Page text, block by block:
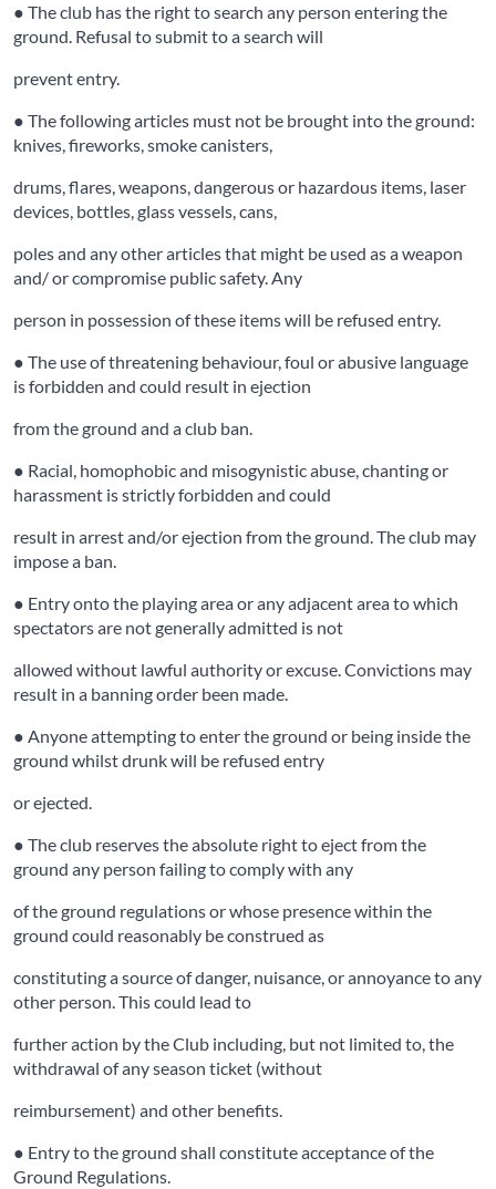
● The club has the right to search any person entering the
ground. Refusal to submit to a search will
prevent entry.
● The following articles must not be brought into the ground:
knives, fireworks, smoke canisters,
drums, flares, weapons, dangerous or hazardous items, laser
devices, bottles, glass vessels, cans,
poles and any other articles that might be used as a weapon
and/ or compromise public safety. Any
person in possession of these items will be refused entry.
● The use of threatening behaviour, foul or abusive language
is forbidden and could result in ejection
from the ground and a club ban.
● Racial, homophobic and misogynistic abuse, chanting or
harassment is strictly forbidden and could
result in arrest and/or ejection from the ground. The club may
impose a ban.
● Entry onto the playing area or any adjacent area to which
spectators are not generally admitted is not
allowed without lawful authority or excuse. Convictions may
result in a banning order been made.
● Anyone attempting to enter the ground or being inside the
ground whilst drunk will be refused entry
or ejected.
● The club reserves the absolute right to eject from the
ground any person failing to comply with any
of the ground regulations or whose presence within the
ground could reasonably be construed as
constituting a source of danger, nuisance, or annoyance to any
other person. This could lead to
further action by the Club including, but not limited to, the
withdrawal of any season ticket (without
reimbursement) and other benefits.
● Entry to the ground shall constitute acceptance of the
Ground Regulations.